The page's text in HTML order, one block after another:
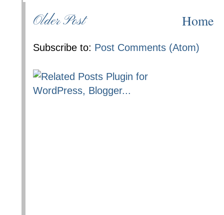
Older Post Home
Subscribe to: Post Comments (Atom)